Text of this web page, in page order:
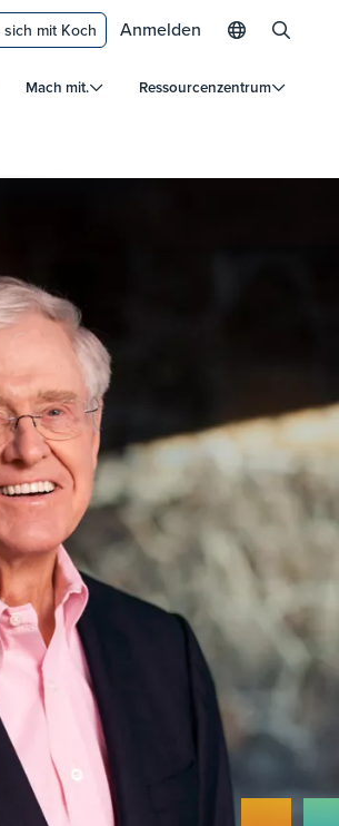
Mach mit. Ressourcenzentrum
mit Koch Anmelden